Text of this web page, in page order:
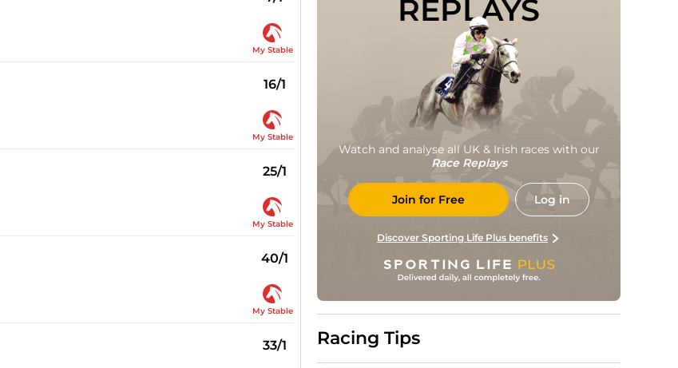
My Stable
16/1
My Stable
25/1
My Stable
40/1
My Stable
33/1
REPLAYS
Watch and analyse all UK & Irish races with our
Race Replays
Join for Free Log in
Discover Sporting Life Plus benefits
Racing Tips